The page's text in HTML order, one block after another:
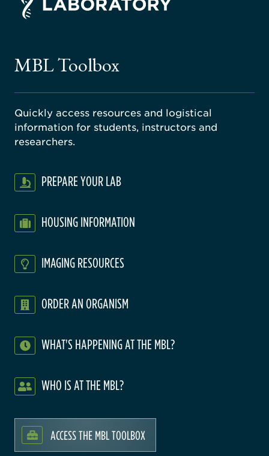
MBL Toolbox
Quickly access resources and logistical
information for students, instructors and
researchers.
PREPARE YOUR LAB
HOUSING INFORMATION
IMAGING RESOURCES
ORDER AN ORGANISM
WHAT'S HAPPENING AT THE MBL?
WHO IS AT THE MBL?
ACCESS THE MBL TOOLBOX